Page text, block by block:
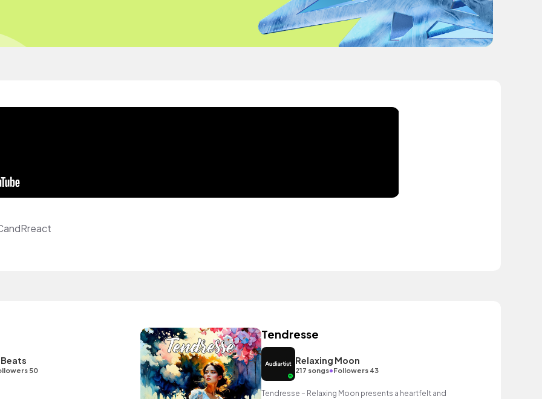
50
Tendresse
Relaxing Moon
217 songs•Followers 43
Tendresse – Relaxing Moon presents a heartfelt and